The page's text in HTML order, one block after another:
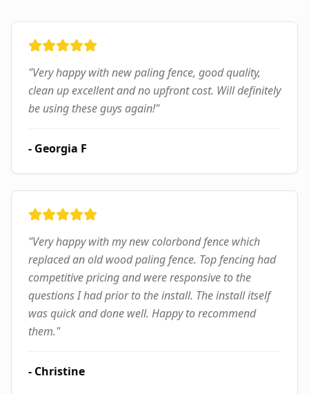
"Very happy with new paling fence, good quality,
clean up excellent and no upfront cost. Will definitely
be using these guys again!"
- Georgia F
"Very happy with my new colorbond fence which
replaced an old wood paling fence. Top fencing had
competitive pricing and were responsive to the
questions I had prior to the install. The install itself
was quick and done well. Happy to recommend
them."
- Christine